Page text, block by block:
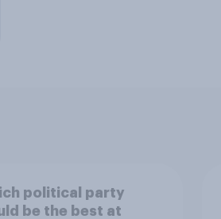
political party
be the best at